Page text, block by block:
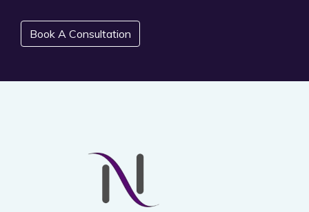
Book A Consultation